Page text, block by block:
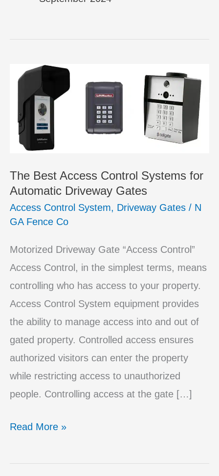
The Best Access Control Systems for
Automatic Driveway Gates
Access Control System, Driveway Gates / N
GA Fence Co
Motorized Driveway Gate “Access Control”
Access Control, in the simplest terms, means
controlling who has access to your property.
Access Control System equipment provides
the ability to manage access into and out of
gated property. Controlled access ensures
authorized visitors can enter the property
while restricting access to unauthorized
people. Controlling access at the gate […]
The
Access
Read More »